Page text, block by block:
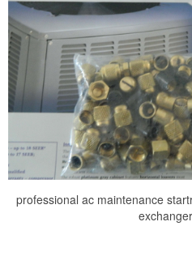
professional ac maintenance